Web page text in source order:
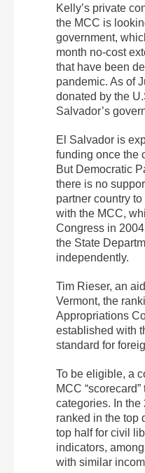
Kelly’s private
the MCC is
government,
month no-cost
that have been
pandemic. As of
donated by the
Salvador’s
El Salvador is
funding once the
But Democratic
there is no
partner country
with the MCC,
Congress in
the State
independently.
Tim Rieser, an
Vermont, the
Appropriations
established with
standard for
To be eligible, a
MCC
categories. In
ranked in the top
top half for civil
indicators,
with similar